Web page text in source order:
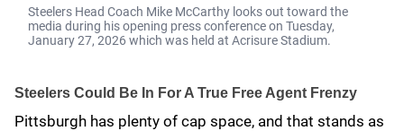
Steelers Head Coach Mike McCarthy looks out toward the
media during his opening press conference on Tuesday,
January 27, 2026 which was held at Acrisure Stadium.
Steelers Could Be In For A True Free Agent Frenzy
Pittsburgh has plenty of cap space, and that stands as